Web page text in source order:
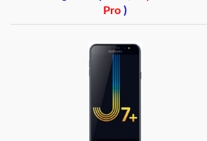
Pro )